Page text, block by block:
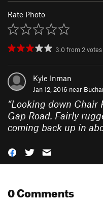
Rate Photo
3.0from2votes
Kyle Inman
Jan 12, 2016 near
“Looking down Chair
Gap Road. Fairly
coming back up in
0 Comments